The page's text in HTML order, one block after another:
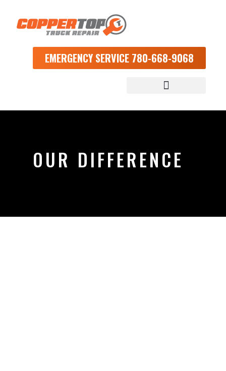
EMERGENCY SERVICE 780-668-9068
OUR DIFFERENCE